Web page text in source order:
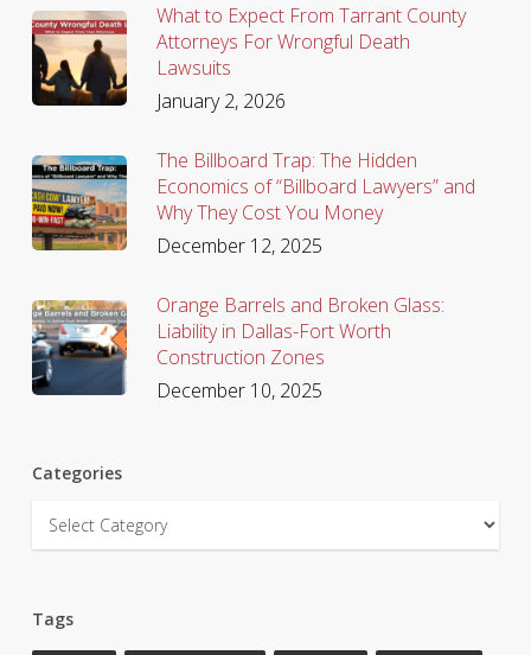
What to Expect From Tarrant County
Attorneys For Wrongful Death
Lawsuits
January 2, 2026
The Billboard Trap: The Hidden
Economics of “Billboard Lawyers” and
Why They Cost You Money
December 12, 2025
Orange Barrels and Broken Glass:
Liability in Dallas-Fort Worth
Construction Zones
December 10, 2025
Categories
Categories
Tags